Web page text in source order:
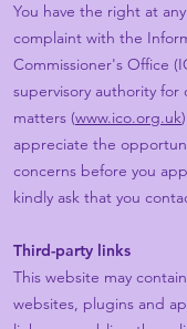
You have the right at
complaint with the
Commissioner's Office
supervisory authority
matters (www.ico.org.uk
appreciate the
concerns before you
kindly ask that you
Third-party links
This website may
websites, plugins and